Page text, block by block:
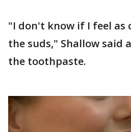
"I don't know if I feel as
the suds," Shallow said
the toothpaste.